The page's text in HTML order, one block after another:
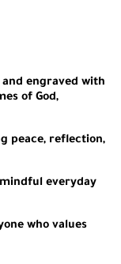
engraved with
of God,
peace, reflection,
everyday
who values